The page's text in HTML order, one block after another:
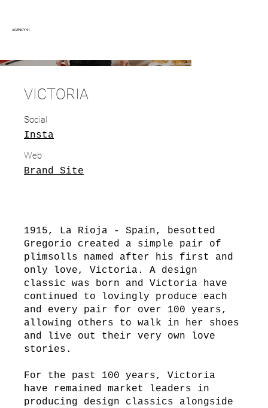
AGENCY 91
VICTORIA
Social
Insta
Web
Brand Site
1915, La Rioja - Spain, besotted
Gregorio created a simple pair of
plimsolls named after his first and
only love, Victoria. A design
classic was born and Victoria have
continued to lovingly produce each
and every pair for over 100 years,
allowing others to walk in her shoes
and live out their very own love
stories.
For the past 100 years, Victoria
have remained market leaders in
producing design classics alongside